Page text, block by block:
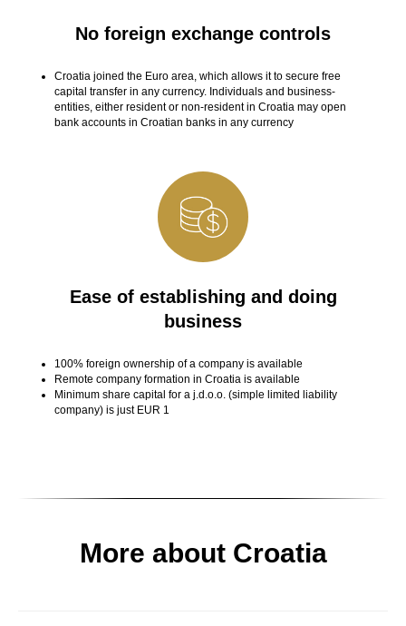
No foreign exchange controls
Croatia joined the Euro area, which allows it to secure free
capital transfer in any currency. Individuals and business-
entities, either resident or non-resident in Croatia may open
bank accounts in Croatian banks in any currency
Ease of establishing and doing
business
100% foreign ownership of a company is available
Remote company formation in Croatia is available
Minimum share capital for a j.d.o.o. (simple limited liability
company) is just EUR 1
More about Croatia